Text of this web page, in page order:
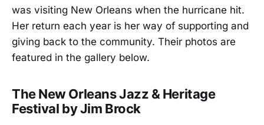
was visiting New Orleans when the hurricane hit.
Her return each year is her way of supporting and
giving back to the community. Their photos are
featured in the gallery below.
The New Orleans Jazz & Heritage
Festival by Jim Brock